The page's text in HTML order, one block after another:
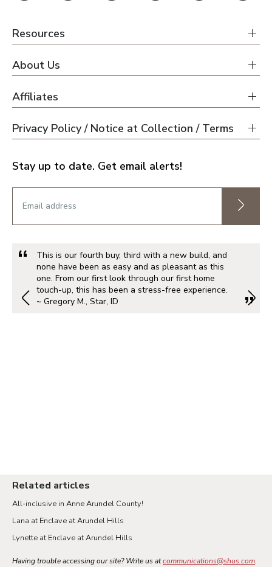
Resources
About Us
Affiliates
Privacy Policy / Notice at Collection / Terms
Stay up to date. Get email alerts!
This is our fourth buy, third with a new build, and
none have been as easy and as pleasant as this
one. From our first look through our first home
touch-up, this has been a stress-free experience.
~ Gregory M., Star, ID
Related articles
All-inclusive in Anne Arundel County!
Lana at Enclave at Arundel Hills
Lynette at Enclave at Arundel Hills
Having trouble accessing our site? Write us atcommunications@shus.com.